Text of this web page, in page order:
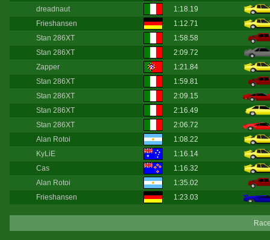
dreadnaut
1:18.19
Frieshansen
1:12.71
Stan 286XT
1:58.58
Stan 286XT
2:09.72
Zapper
1:21.84
Stan 286XT
1:59.81
Stan 286XT
2:09.15
Stan 286XT
2:16.49
Stan 286XT
2:06.72
Alan Rotoi
1:08.22
KyLiE
1:16.14
Cas
1:16.32
Alan Rotoi
1:35.02
Frieshansen
1:23.03